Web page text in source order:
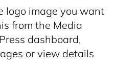
logo image you want
from the Media
dashboard,
or view details